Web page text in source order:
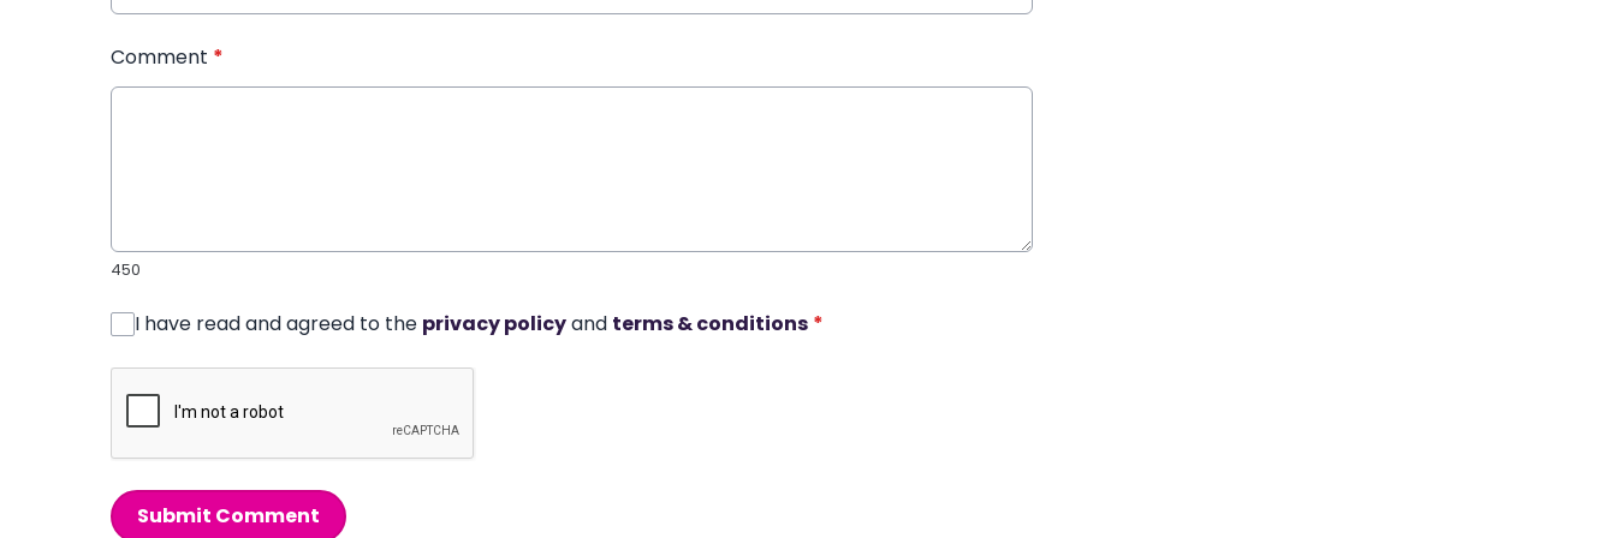
Comment *
450
I have read and agreed to the privacy policyand terms & conditions *
Submit Comment